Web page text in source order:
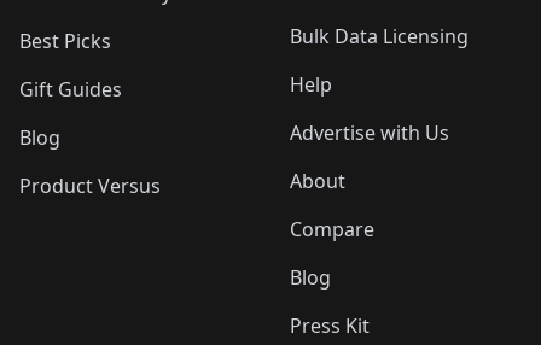
Best Picks
Gift Guides
Blog
Product Versus
Bulk Data Licensing
Help
Advertise with Us
About
Compare
Blog
Press Kit